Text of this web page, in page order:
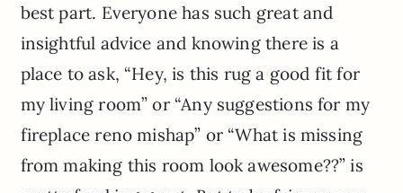
best part. Everyone has such great and
insightful advice and knowing there is a
place to ask, “Hey, is this rug a good fit for
my living room” or “Any suggestions for my
fireplace reno mishap” or “What is missing
from making this room look awesome??” is